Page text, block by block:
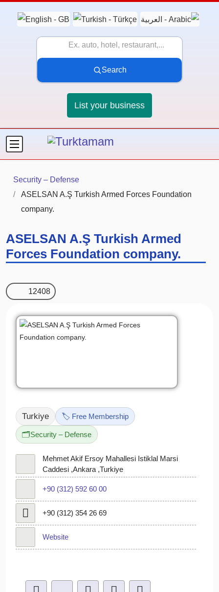
Search
List your business
Security – Defense
ASELSAN A.Ş Turkish Armed Forces Foundation
company.
ASELSAN A.Ş Turkish Armed
Forces Foundation company.
12408
Turkiye 🏷️ Free Membership
🗂️Security – Defense
Mehmet Akif Ersoy Mahallesi Istiklal Marsi
Caddesi ,Ankara ,Turkiye
+90 (312) 592 60 00​
+90 (312) 354 26 69
Website